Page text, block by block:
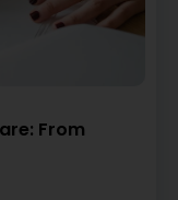
From